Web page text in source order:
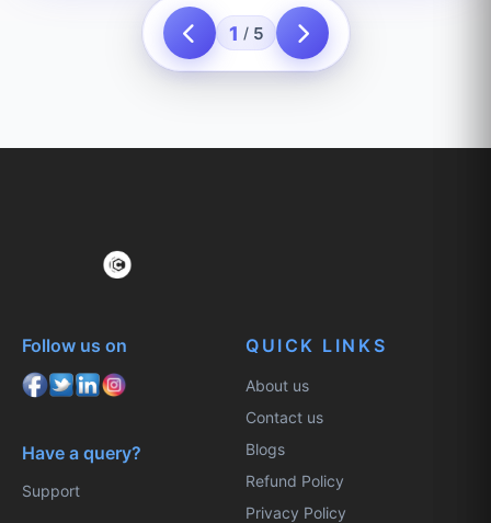
1 / 5
Follow us on
Have a query?
Support
QUICK LINKS
About us
Contact us
Blogs
Refund Policy
Privacy Policy